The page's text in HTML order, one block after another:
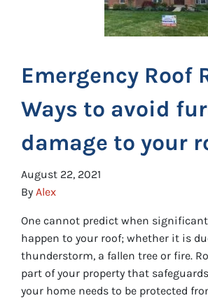
Emergency Roof
Ways to avoid
damage to your
August 22, 2021
By Alex
One cannot predict when
happen to your roof; whether it is
thunderstorm, a fallen tree or fire.
part of your property that
your home needs to be protected